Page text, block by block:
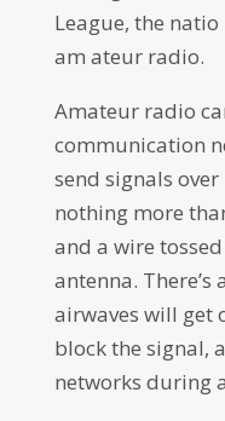
League, the
am ateur radio.
Amateur radio
communication
send signals
nothing more
and a wire
antenna. There’s
airwaves will get
block the signal,
networks during